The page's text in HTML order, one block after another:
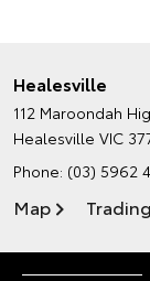
Healesville
112 Maroondah
Healesville VIC
Phone: (03) 5962
Map